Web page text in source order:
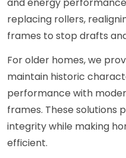
and energy
replacing rollers,
frames to stop drafts
For older homes, we
maintain historic
performance with
frames. These solutions
integrity while making
efficient.